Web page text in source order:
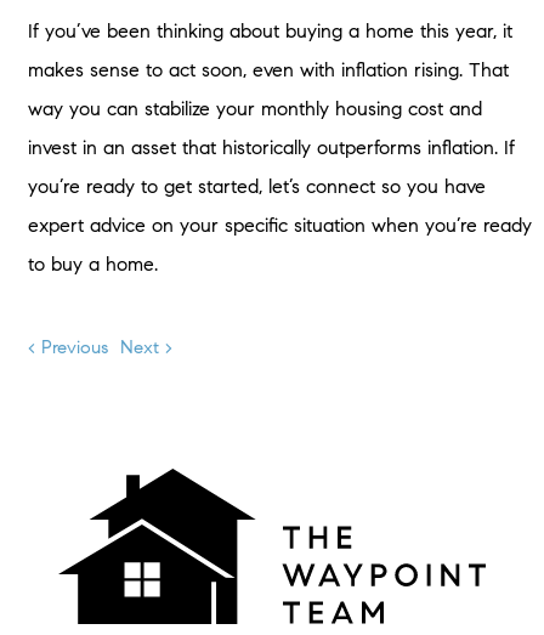
If you’ve been thinking about buying a home this year, it
makes sense to act soon, even with inflation rising. That
way you can stabilize your monthly housing cost and
invest in an asset that historically outperforms inflation. If
you’re ready to get started, let’s connect so you have
expert advice on your specific situation when you’re ready
to buy a home.
< Previous Next >